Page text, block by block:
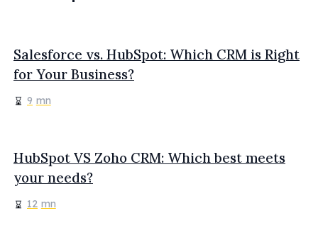
Salesforce vs. HubSpot: Which CRM is Right
for Your Business?
9 mn
HubSpot VS Zoho CRM: Which best meets
your needs?
12 mn